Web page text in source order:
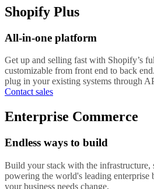
Shopify Plus
All-in-one platform
Get up and selling fast with Shopify’s
customizable from front end to back
plug in your existing systems through
Contact sales
Enterprise Commerce
Endless ways to build
Build your stack with the infrastructure,
powering the world's leading enterprise
your business needs change.